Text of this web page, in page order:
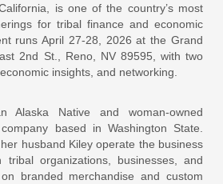
is one of the country’s most
for tribal finance and economic
runs April 27-28, 2026 at the Grand
2nd St., Reno, NV 89595, with two
insights, and networking.
Alaska Native and woman-owned
based in Washington State.
husband Kiley operate the business
tribal organizations, businesses, and
branded merchandise and custom